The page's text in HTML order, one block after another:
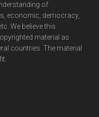
of
economic, democracy,
We believe this
material as
countries. The material